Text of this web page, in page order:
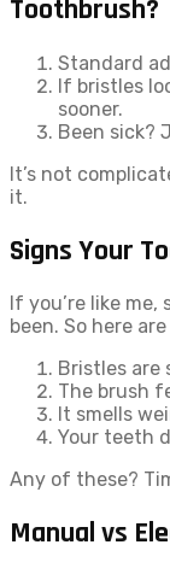
Toothbrush?
Standard
If bristles
sooner.
Been sick?
It’s not
it.
Signs Your
If you’re like
been. So here
Bristles are
The brush
It smells
Your teeth
Any of these?
Manual vs